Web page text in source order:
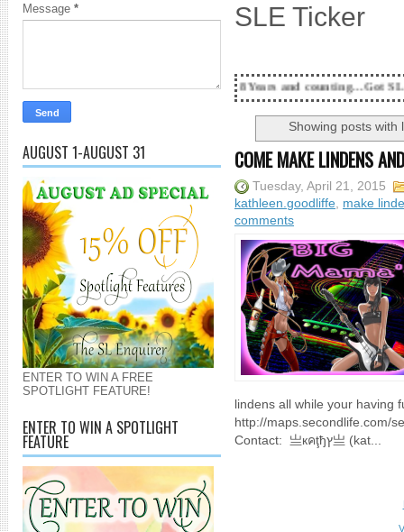
Message *
AUGUST 1-AUGUST 31
ENTER TO WIN A FREE
SPOTLIGHT FEATURE!
ENTER TO WIN A SPOTLIGHT
FEATURE
SLE Ticker
18 Years and counting...Got SL News? Get it
Showing posts with
COME MAKE LINDENS
Tuesday, April 21, 2015
kathleen.goodliffe, make
comments
lindens all while your having
http://maps.secondlife.com/
Contact: 亗кคţђץ亗 (kat...